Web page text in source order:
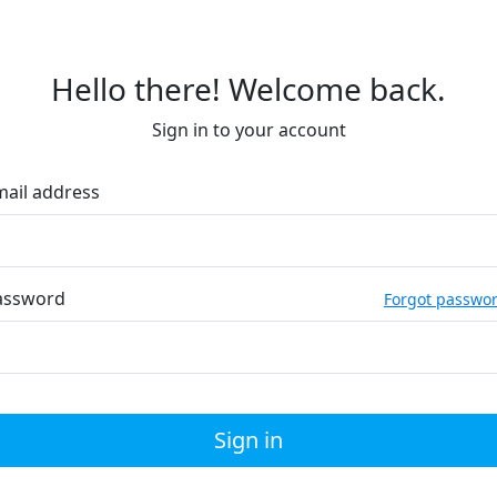
Hello there! Welcome back.
Sign in to your account
address
Forgot
Sign in